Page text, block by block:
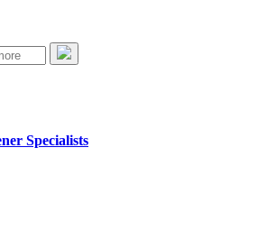
Specialists